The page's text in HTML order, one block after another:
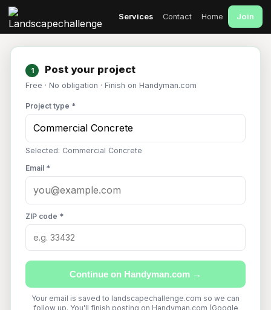
Services Contact Home Join
1 Post your project
Free · No obligation · Finish on Handyman.com
Project type *
Selected: Commercial Concrete
Email *
ZIP code *
Continue on Handyman.com →
Your email is saved to landscapechallenge.com so we can
follow up. You'll finish posting on Handyman.com (Google